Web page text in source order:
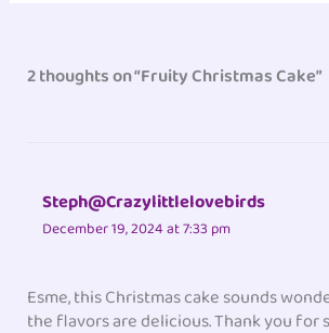
2 thoughts on “Fruity Christmas Cake”
Steph@Crazylittlelovebirds
December 19, 2024 at 7:33 pm
Esme, this Christmas cake sounds
the flavors are delicious. Thank you for